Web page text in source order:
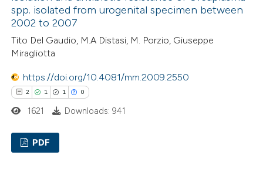
was made.
how this article has been
shows how a scientific paper
been cited by providing the
describing whether
spp. isolated from urogenital specimen between
2002 to 2007
Tito Del Gaudio, M.A Distasi, M. Porzio, Giuseppe
Miragliotta
https://doi.org/10.4081/mm.2009.2550
2 1 1 0
1621 Downloads: 941
PDF